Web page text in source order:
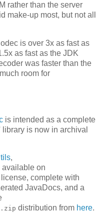
rather than the server
make-up most, but not all
is over 3x as fast as
as fast as the JDK
was faster than the
room for
is intended as a complete
is now in archival
,
available on
complete with
JavaDocs, and a
distribution from here.